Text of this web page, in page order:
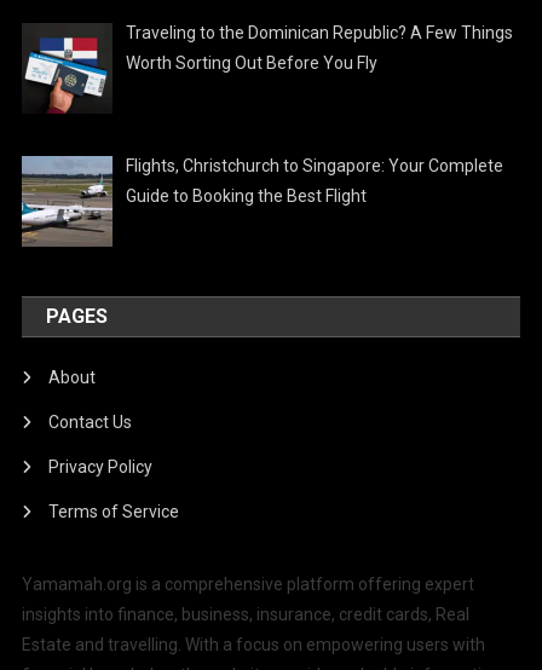
Traveling to the Dominican Republic? A Few Things
Worth Sorting Out Before You Fly
Flights, Christchurch to Singapore: Your Complete
Guide to Booking the Best Flight
PAGES
About
Contact Us
Privacy Policy
Terms of Service
Yamamah.org is a comprehensive platform offering expert
insights into finance, business, insurance, credit cards, Real
Estate and travelling. With a focus on empowering users with